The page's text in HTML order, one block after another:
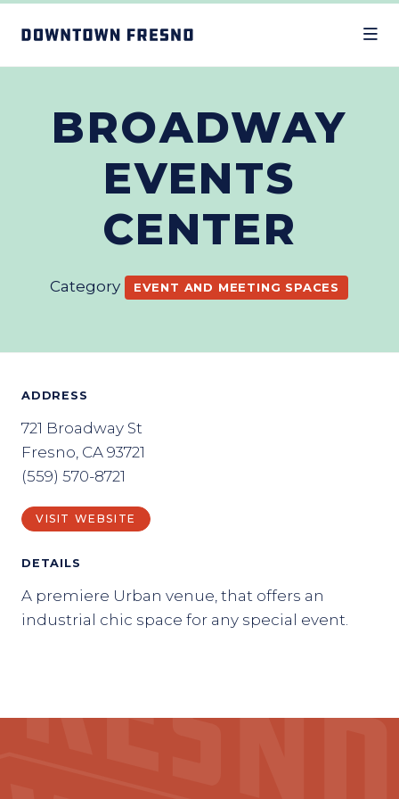
BROADWAY
EVENTS
CENTER
Category EVENT AND MEETING SPACES
ADDRESS
721 Broadway St
Fresno, CA 93721
(559) 570-8721
VISIT WEBSITE
DETAILS
A premiere Urban venue, that offers an
industrial chic space for any special event.